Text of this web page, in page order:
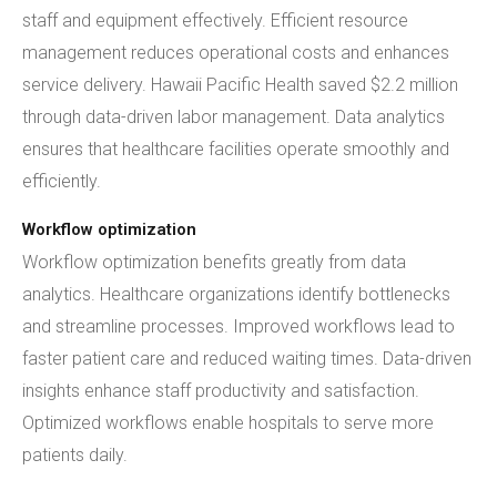
staff and equipment effectively. Efficient resource
management reduces operational costs and enhances
service delivery. Hawaii Pacific Health saved $2.2 million
through data-driven labor management. Data analytics
ensures that healthcare facilities operate smoothly and
efficiently.
Workflow optimization
Workflow optimization benefits greatly from data
analytics. Healthcare organizations identify bottlenecks
and streamline processes. Improved workflows lead to
faster patient care and reduced waiting times. Data-driven
insights enhance staff productivity and satisfaction.
Optimized workflows enable hospitals to serve more
patients daily.